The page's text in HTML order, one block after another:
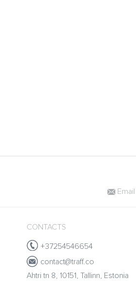
CONTACTS
+37254546654
contact@traff.co
Ahtri tn 8, 10151, Tallinn, Estonia